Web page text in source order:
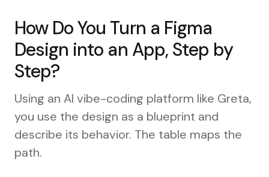
How Do You Turn a Figma
Design into an App, Step by
Step?
Using an AI vibe-coding platform like Greta,
you use the design as a blueprint and
describe its behavior. The table maps the
path.